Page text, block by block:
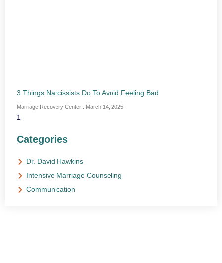
3 Things Narcissists Do To Avoid Feeling Bad
Marriage Recovery Center March 14, 2025
Categories
Dr. David Hawkins
Intensive Marriage Counseling
Communication